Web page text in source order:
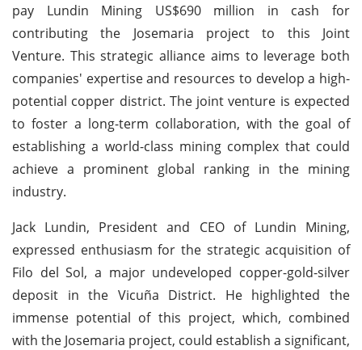
pay Lundin Mining US$690 million in cash for
contributing the Josemaria project to this Joint
Venture. This strategic alliance aims to leverage both
companies' expertise and resources to develop a high-
potential copper district. The joint venture is expected
to foster a long-term collaboration, with the goal of
establishing a world-class mining complex that could
achieve a prominent global ranking in the mining
industry.
Jack Lundin, President and CEO of Lundin Mining,
expressed enthusiasm for the strategic acquisition of
Filo del Sol, a major undeveloped copper-gold-silver
deposit in the Vicuña District. He highlighted the
immense potential of this project, which, combined
with the Josemaria project, could establish a significant,